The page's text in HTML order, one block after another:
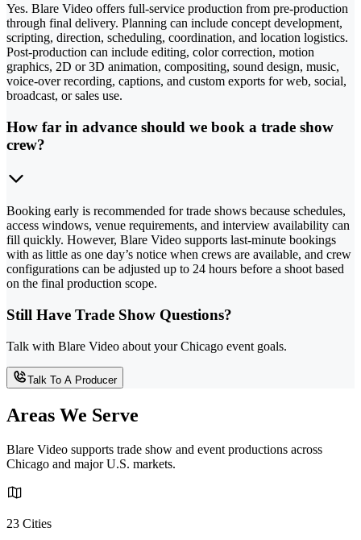
Yes. Blare Video offers full-service production from pre-production
through final delivery. Planning can include concept development,
scripting, direction, scheduling, coordination, and location logistics.
Post-production can include editing, color correction, motion
graphics, 2D or 3D animation, compositing, sound design, music,
voice-over recording, captions, and custom exports for web, social,
broadcast, or sales use.
How far in advance should we book a trade show
crew?
Booking early is recommended for trade shows because schedules,
access windows, venue requirements, and interview availability can
fill quickly. However, Blare Video supports last-minute bookings
with as little as one day’s notice when crews are available, and crew
configurations can be adjusted up to 24 hours before a shoot based
on the final production scope.
Still Have Trade Show Questions?
Talk with Blare Video about your Chicago event goals.
Talk To A Producer
Areas We Serve
Blare Video supports trade show and event productions across
Chicago and major U.S. markets.
23 Cities